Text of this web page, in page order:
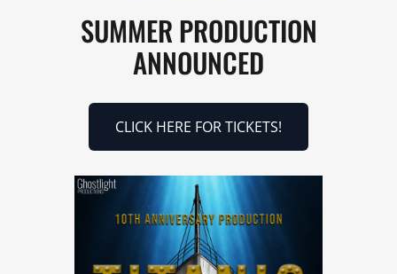
SUMMER PRODUCTION
ANNOUNCED
CLICK HERE FOR TICKETS!